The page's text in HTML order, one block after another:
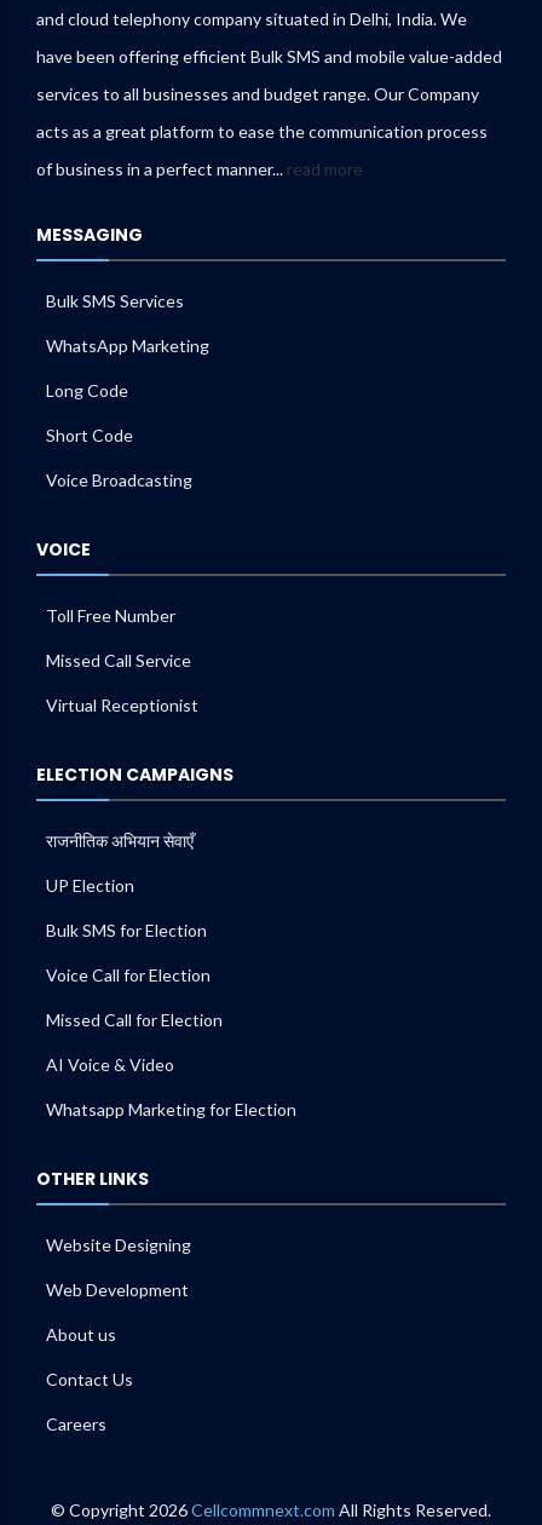
and cloud telephony company situated in Delhi, India. We
have been offering efficient Bulk SMS and mobile value-added
services to all businesses and budget range. Our Company
acts as a great platform to ease the communication process
of business in a perfect manner... read more
MESSAGING
Bulk SMS Services
WhatsApp Marketing
Long Code
Short Code
Voice Broadcasting
VOICE
Toll Free Number
Missed Call Service
Virtual Receptionist
ELECTION CAMPAIGNS
राजनीतिक अभियान सेवाएँ
UP Election
Bulk SMS for Election
Voice Call for Election
Missed Call for Election
AI Voice & Video
Whatsapp Marketing for Election
OTHER LINKS
Website Designing
Web Development
About us
Contact Us
Careers
© Copyright 2026Cellcommnext.com All Rights Reserved.